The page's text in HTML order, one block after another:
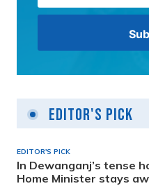
Editor's Pick
EDITOR'S PICK
In Dewanganj’s tense
Home Minister stays